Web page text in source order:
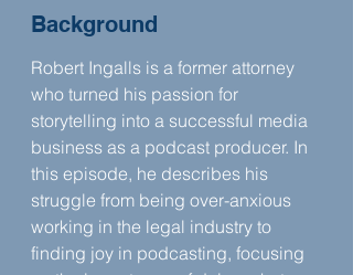
Background
Robert Ingalls is a former attorney
who turned his passion for
storytelling into a successful media
business as a podcast producer. In
this episode, he describes his
struggle from being over-anxious
working in the legal industry to
finding joy in podcasting, focusing